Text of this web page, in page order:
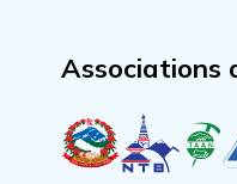
Associations